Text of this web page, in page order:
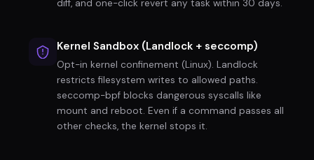
diff, and one-click revert any task within 30 days.
Kernel Sandbox (Landlock + seccomp)
Opt-in kernel confinement (Linux). Landlock
restricts filesystem writes to allowed paths.
seccomp-bpf blocks dangerous syscalls like
mount and reboot. Even if a command passes all
other checks, the kernel stops it.